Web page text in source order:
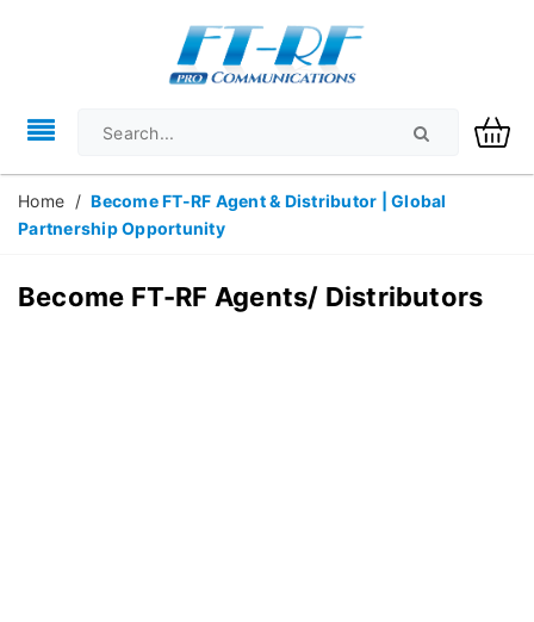
Home / Become FT-RF Agent & Distributor | Global
Partnership Opportunity
Become FT-RF Agents/ Distributors